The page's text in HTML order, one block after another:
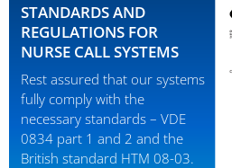
STANDARDS AND
REGULATIONS FOR
NURSE CALL SYSTEMS
Rest assured that our systems
fully comply with the
necessary standards – VDE
0834 part 1 and 2 and the
British standard HTM 08-03.